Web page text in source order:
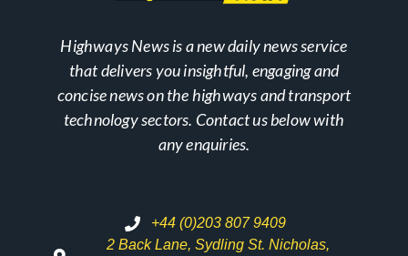
Highways News is a new daily news service
that delivers you insightful, engaging and
concise news on the highways and transport
technology sectors. Contact us below with
any enquiries.
+44 (0)203 807 9409
2 Back Lane, Sydling St. Nicholas,